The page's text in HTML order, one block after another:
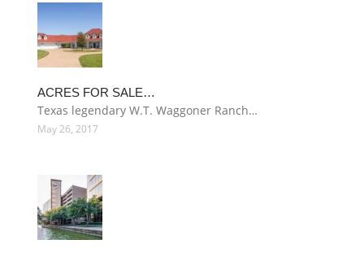
ACRES FOR SALE…
Texas legendary W.T. Waggoner Ranch…
May 26, 2017